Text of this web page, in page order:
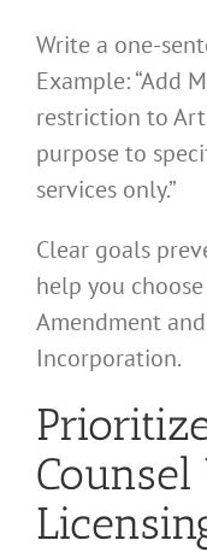
Write a one-
Example: “Add
restriction to
purpose to
services only.”
Clear goals
help you
Amendment
Incorporation.